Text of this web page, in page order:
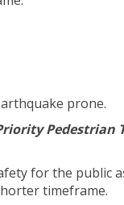
prone.
Pedestrian
for the public
timeframe.